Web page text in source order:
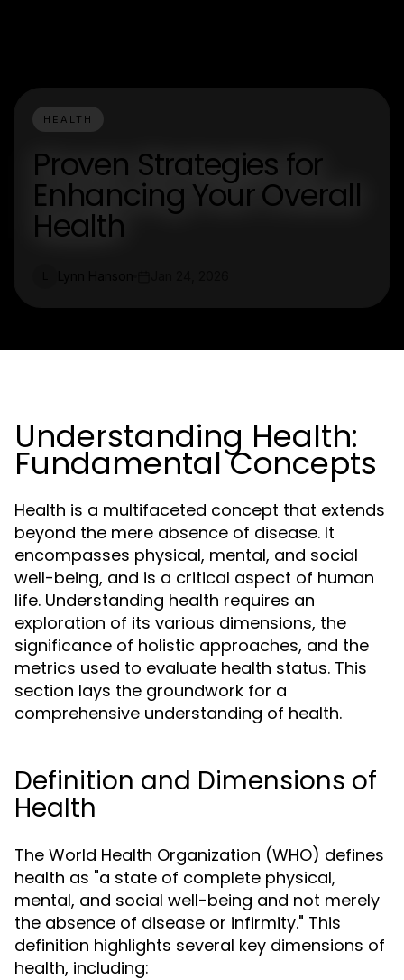
HEALTH
Proven Strategies for
Enhancing Your Overall
Health
Understanding Health:
Fundamental Concepts
Health is a multifaceted concept that extends
beyond the mere absence of disease. It
encompasses physical, mental, and social
well-being, and is a critical aspect of human
life. Understanding health requires an
exploration of its various dimensions, the
significance of holistic approaches, and the
metrics used to evaluate health status. This
section lays the groundwork for a
comprehensive understanding of health.
Definition and Dimensions of
Health
The World Health Organization (WHO) defines
health as "a state of complete physical,
mental, and social well-being and not merely
the absence of disease or infirmity." This
definition highlights several key dimensions of
health, including: